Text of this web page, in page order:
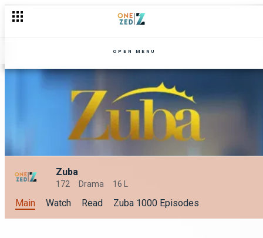
OPEN MENU
Zuba
172 Drama 16 L
Main Watch Read Zuba 1000 Episodes